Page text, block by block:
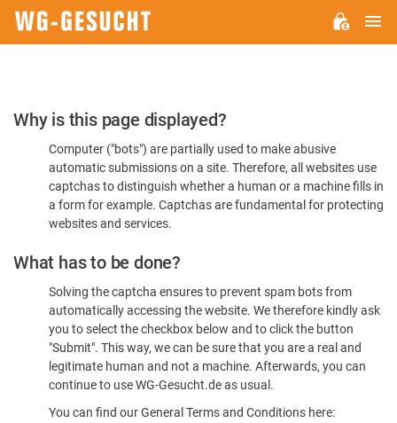
Please
Confirm
You're
Human
Why is this page displayed?
Computer ("bots") are partially used to make abusive
automatic submissions on a site. Therefore, all websites use
captchas to distinguish whether a human or a machine fills in
a form for example. Captchas are fundamental for protecting
websites and services.
What has to be done?
Solving the captcha ensures to prevent spam bots from
automatically accessing the website. We therefore kindly ask
you to select the checkbox below and to click the button
"Submit". This way, we can be sure that you are a real and
legitimate human and not a machine. Afterwards, you can
continue to use WG-Gesucht.de as usual.
You can find our General Terms and Conditions here: